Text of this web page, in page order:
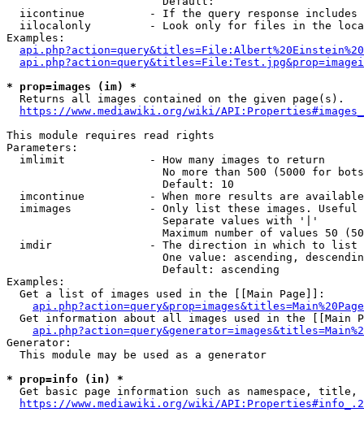
iicontinue          - If the query response
iilocalonly         - Look only for files in the
Examples:
* prop=images (im) *
  Returns all images contained on the given page(s).
https://www.mediawiki.org/wiki/
This module requires read rights
Parameters:
  imlimit             - How many images to return
No more than 500 (5000 for
                        Default: 10
imcontinue          - When more results are
imimages            - Only list these images.
                        Separate values with '|'
Maximum number of values 50
  imdir               - The direction in which to list
One value: ascending,
                        Default: ascending
Examples:
  Get a list of images used in the [[Main Page]]:
api.php?action=query&prop=images&titles=Main%20Page
Get information about all images used in the [[Main
Generator:
  This module may be used as a generator
* prop=info (in) *
Get basic page information such as namespace, title,
https://www.mediawiki.org/wiki/